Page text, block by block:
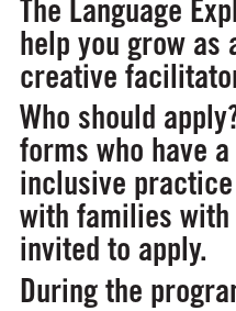
The Language
help you grow as
creative
Who should
forms who have
inclusive
with families
invited to apply.
During the